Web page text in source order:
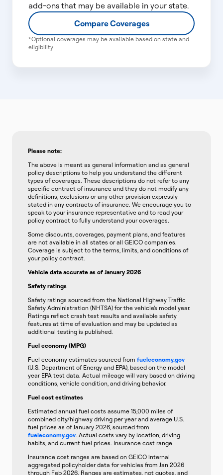
add-ons that may be available in your state.
Compare Coverages
*Optional coverages may be available based on state and
eligibility
Please note:
The above is meant as general information and as general
policy descriptions to help you understand the different
types of coverages. These descriptions do not refer to any
specific contract of insurance and they do not modify any
definitions, exclusions or any other provision expressly
stated in any contracts of insurance. We encourage you to
speak to your insurance representative and to read your
policy contract to fully understand your coverages.
Some discounts, coverages, payment plans, and features
are not available in all states or all GEICO companies.
Coverage is subject to the terms, limits, and conditions of
your policy contract.
Vehicle data accurate as of January 2026
Safety ratings
Safety ratings sourced from the National Highway Traffic
Safety Administration (NHTSA) for the vehicle’s model year.
Ratings reflect crash test results and available safety
features at time of evaluation and may be updated as
additional testing is published.
Fuel economy (MPG)
Fuel economy estimates sourced from fueleconomy.gov
(U.S. Department of Energy and EPA), based on the model
year EPA test data. Actual mileage will vary based on driving
conditions, vehicle condition, and driving behavior.
Fuel cost estimates
Estimated annual fuel costs assume 15,000 miles of
combined city/highway driving per year and average U.S.
fuel prices as of January 2026, sourced from
fueleconomy.gov. Actual costs vary by location, driving
habits, and current fuel prices. Insurance cost range
Insurance cost ranges are based on GEICO internal
aggregated policyholder data for vehicles from Jan 2026
through Feb 2026. Ranges are estimates, not quotes, and